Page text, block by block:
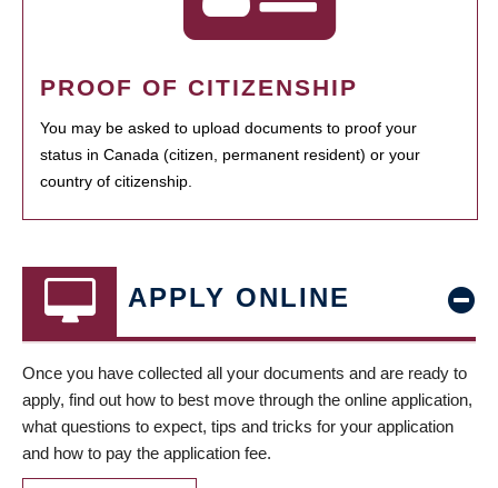
PROOF OF CITIZENSHIP
You may be asked to upload documents to proof your
status in Canada (citizen, permanent resident) or your
country of citizenship.
APPLY ONLINE
Once you have collected all your documents and are ready to
apply, find out how to best move through the online application,
what questions to expect, tips and tricks for your application
and how to pay the application fee.